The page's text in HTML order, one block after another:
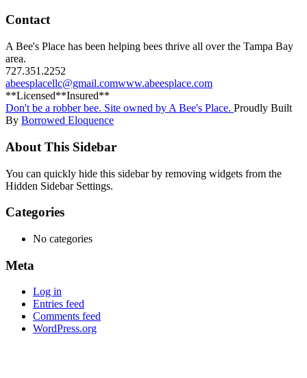
Contact
A Bee's Place has been helping bees thrive all over the Tampa Bay
area.
727.351.2252
abeesplacellc@gmail.comwww.abeesplace.com
**Licensed**Insured**
Don't be a robber bee. Site owned by A Bee's Place. Proudly Built
By Borrowed Eloquence
About This Sidebar
You can quickly hide this sidebar by removing widgets from the
Hidden Sidebar Settings.
Categories
No categories
Meta
Log in
Entries feed
Comments feed
WordPress.org